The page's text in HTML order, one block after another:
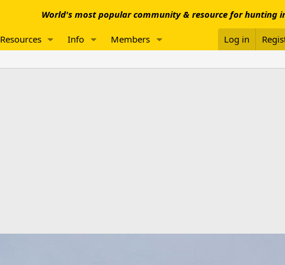
World's most popular community & resource for hunting
Resources Info Members Log in